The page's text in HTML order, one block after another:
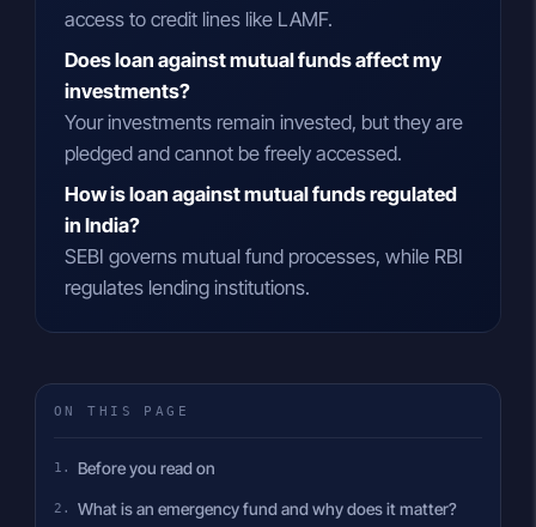
access to credit lines like LAMF.
Does loan against mutual funds affect my
investments?
Your investments remain invested, but they are
pledged and cannot be freely accessed.
How is loan against mutual funds regulated
in India?
SEBI governs mutual fund processes, while RBI
regulates lending institutions.
ON THIS PAGE
Before you read on
What is an emergency fund and why does it matter?